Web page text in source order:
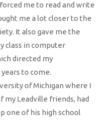
me to read and write
me a lot closer to the
It also gave me the
class in computer
directed my
to come.
of Michigan where I
my Leadville friends, had
one of his high school